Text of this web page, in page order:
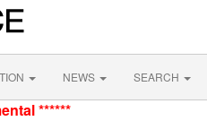
NEWS SEARCH
******